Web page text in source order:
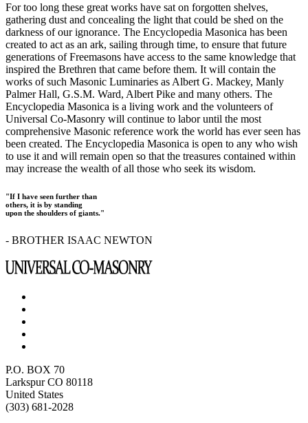
For too long these great works have sat on forgotten shelves,
gathering dust and concealing the light that could be shed on the
darkness of our ignorance. The Encyclopedia Masonica has been
created to act as an ark, sailing through time, to ensure that future
generations of Freemasons have access to the same knowledge that
inspired the Brethren that came before them. It will contain the
works of such Masonic Luminaries as Albert G. Mackey, Manly
Palmer Hall, G.S.M. Ward, Albert Pike and many others. The
Encyclopedia Masonica is a living work and the volunteers of
Universal Co-Masonry will continue to labor until the most
comprehensive Masonic reference work the world has ever seen has
been created. The Encyclopedia Masonica is open to any who wish
to use it and will remain open so that the treasures contained within
may increase the wealth of all those who seek its wisdom.
"If I have seen further than
others, it is by standing
upon the shoulders of giants."
- BROTHER ISAAC NEWTON
P.O. BOX 70
Larkspur CO 80118
United States
(303) 681-2028